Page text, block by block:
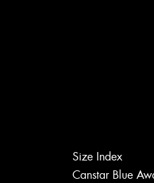
Size Index
Canstar Blue